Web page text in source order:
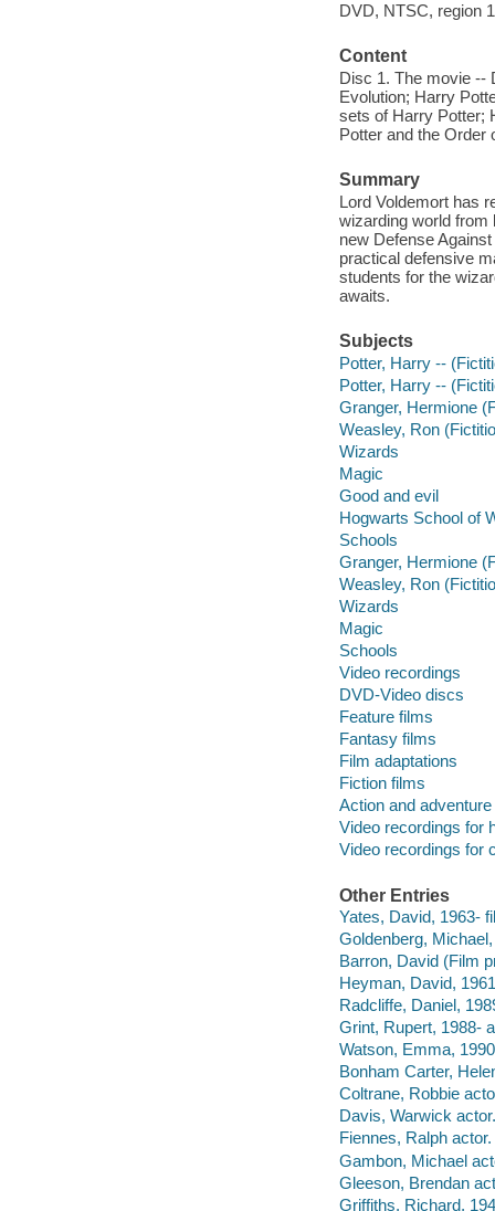
DVD, NTSC, region
Content
Disc 1. The movie --
Evolution; Harry
sets of Harry Potter;
Potter and the Order
Summary
Lord Voldemort has
wizarding world from
new Defense
practical defensive
students for the
awaits.
Subjects
Potter, Harry --
Potter, Harry --
Granger, Hermione
Weasley, Ron
Wizards
Magic
Good and evil
Hogwarts School of
Schools
Granger, Hermione
Weasley, Ron
Wizards
Magic
Schools
Video recordings
DVD-Video discs
Feature films
Fantasy films
Film adaptations
Fiction films
Action and
Video recordings for
Video recordings for
Other Entries
Yates, David, 1963-
Goldenberg,
Barron, David (Film
Heyman, David,
Radcliffe, Daniel,
Grint, Rupert, 1988-
Watson, Emma,
Bonham Carter,
Coltrane, Robbie
Davis, Warwick actor.
Fiennes, Ralph actor.
Gambon, Michael
Gleeson, Brendan
Griffiths, Richard,